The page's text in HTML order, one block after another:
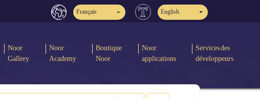
Français English
Noor
Gallery
Noor
Academy
Boutique
Noor
Noor
applications
Services des
développeurs